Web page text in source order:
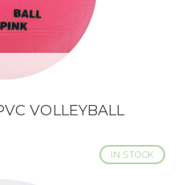
VOLLEYBALL
IN STOCK